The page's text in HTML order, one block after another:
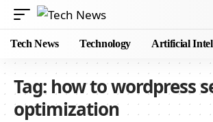
Tech News Technology Artificial
Tag: how to wordpress
optimization